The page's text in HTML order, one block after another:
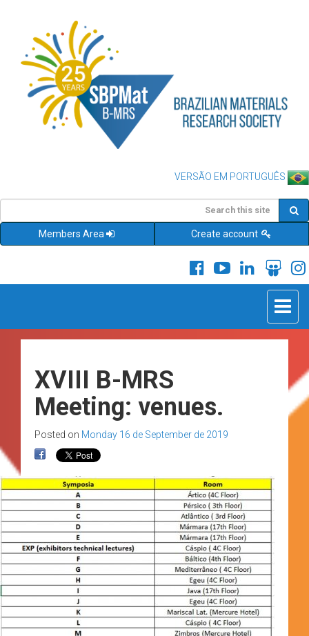
VERSÃO EM PORTUGUÊS
Members Area Create account
Toggle
XVIII B-MRS
Meeting: venues.
Posted on Monday 16 de September de 2019